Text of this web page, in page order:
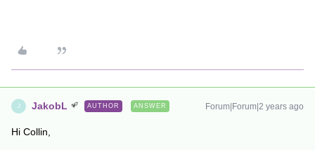
J JakobL AUTHOR ANSWER Forum|Forum|2 years ago
Hi Collin,